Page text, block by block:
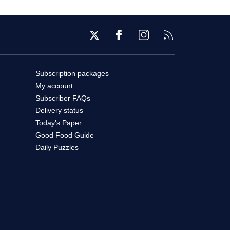
Twitter FacebookInstagram
RSS
Subscription packages
My account
Subscriber FAQs
Delivery status
Today’s Paper
Good Food Guide
Daily Puzzles